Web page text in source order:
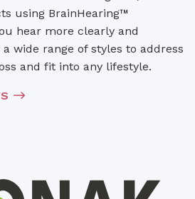
using BrainHearing™
hear more clearly and
wide range of styles to address
and fit into any lifestyle.